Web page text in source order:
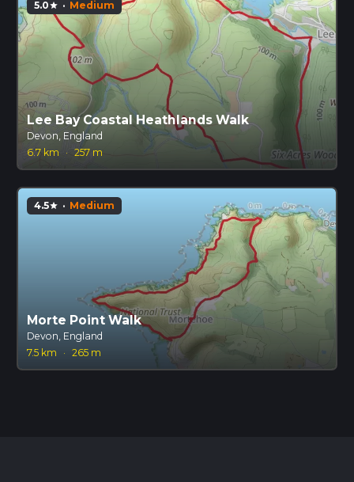
5.0star · Medium
Lee Bay Coastal Heathlands Walk
Devon, England
6.7 km
· 257 m
4.5star · Medium
Morte Point Walk
Devon, England
7.5 km
· 265 m